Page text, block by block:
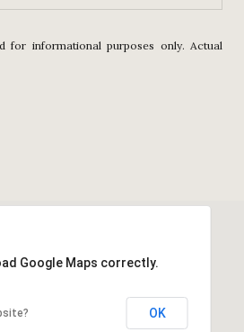
for informational purposes only. Actual
Google Maps correctly.
OK